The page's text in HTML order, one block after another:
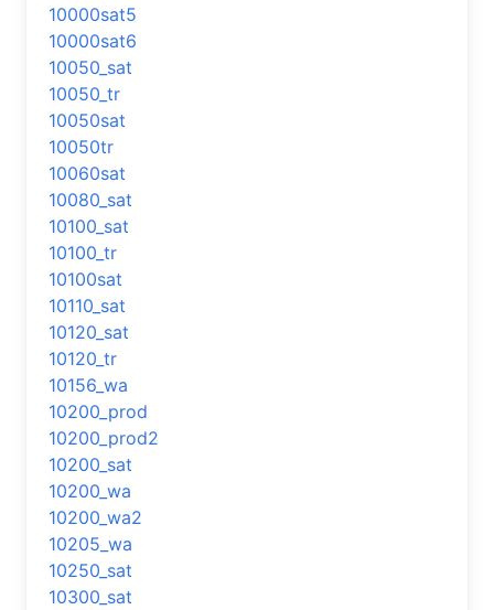
10000sat5
10000sat6
10050_sat
10050_tr
10050sat
10050tr
10060sat
10080_sat
10100_sat
10100_tr
10100sat
10110_sat
10120_sat
10120_tr
10156_wa
10200_prod
10200_prod2
10200_sat
10200_wa
10200_wa2
10205_wa
10250_sat
10300_sat